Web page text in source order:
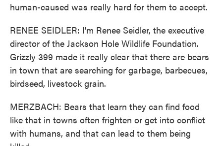
human-caused was really hard for them to accept.
RENEE SEIDLER: I'm Renee Seidler, the executive
director of the Jackson Hole Wildlife Foundation.
Grizzly 399 made it really clear that there are bears
in town that are searching for garbage, barbecues,
birdseed, livestock grain.
MERZBACH: Bears that learn they can find food
like that in towns often frighten or get into conflict
with humans, and that can lead to them being